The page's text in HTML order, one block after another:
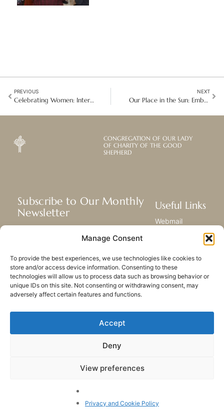
Manage Consent
To provide the best experiences, we use technologies like cookies to
store and/or access device information. Consenting to these
technologies will allow us to process data such as browsing behavior or
unique IDs on this site. Not consenting or withdrawing consent, may
adversely affect certain features and functions.
Accept
Deny
View preferences
Privacy and Cookie Policy
PREVIOUS
Celebrating Women: International Women’s Day Around the Global Mission
NEXT
Our Place in the Sun: Embracing Enclosure as a Path to Divine Union
CONGREGATION OF OUR LADY
OF CHARITY OF THE GOOD
SHEPHERD
Subscribe to Our Monthly
Newsletter
mission, and ministries around the
SUBSCRIBE
Useful Links
Webmail
Sitemap